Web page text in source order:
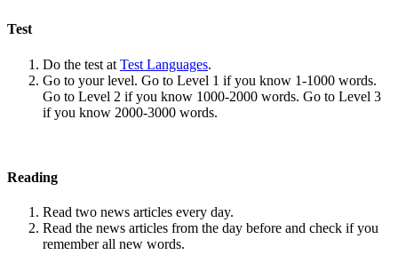
Test
Do the test at Test Languages.
Go to your level. Go to Level 1 if you know 1-1000 words.
Go to Level 2 if you know 1000-2000 words. Go to Level 3
if you know 2000-3000 words.
Reading
Read two news articles every day.
Read the news articles from the day before and check if you
remember all new words.